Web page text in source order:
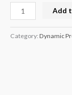
Add
Category: Dynamic